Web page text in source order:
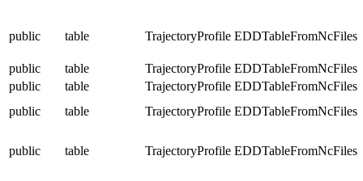
public table TrajectoryProfile EDDTableFromNcFiles
public table TrajectoryProfile EDDTableFromNcFiles
public
table TrajectoryProfile EDDTableFromNcFiles
public
table TrajectoryProfile EDDTableFromNcFiles
public table TrajectoryProfile EDDTableFromNcFiles